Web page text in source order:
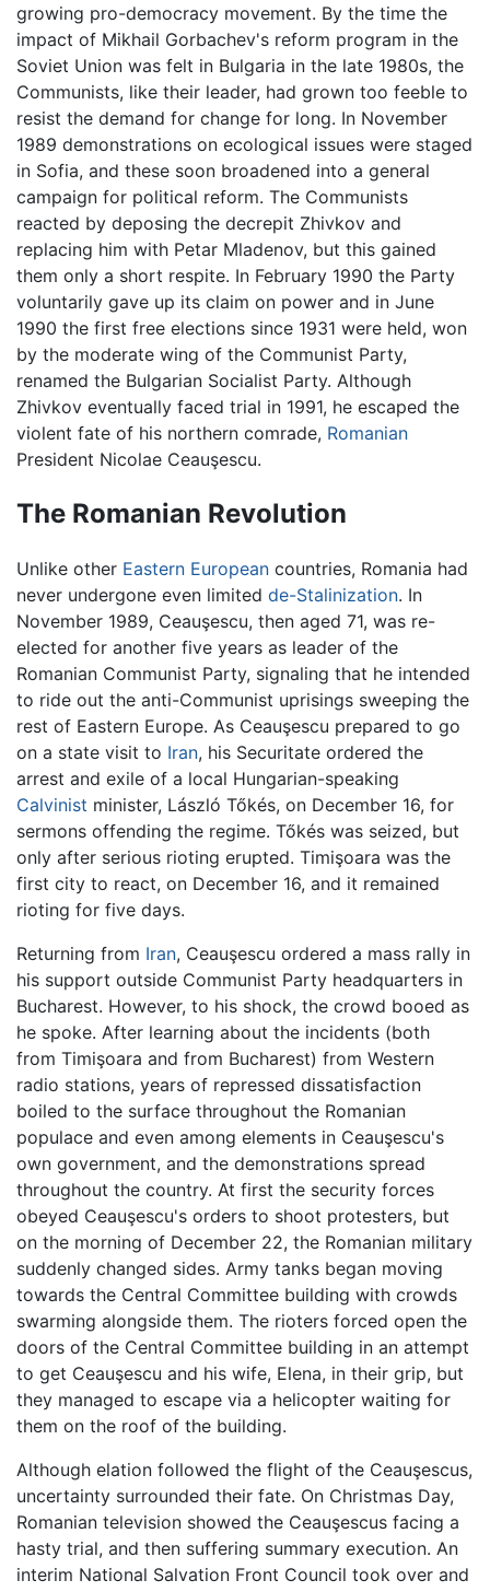
growing pro-democracy movement. By the time the
impact of Mikhail Gorbachev's reform program in the
Soviet Union was felt in Bulgaria in the late 1980s, the
Communists, like their leader, had grown too feeble to
resist the demand for change for long. In November
1989 demonstrations on ecological issues were staged
in Sofia, and these soon broadened into a general
campaign for political reform. The Communists
reacted by deposing the decrepit Zhivkov and
replacing him with Petar Mladenov, but this gained
them only a short respite. In February 1990 the Party
voluntarily gave up its claim on power and in June
1990 the first free elections since 1931 were held, won
by the moderate wing of the Communist Party,
renamed the Bulgarian Socialist Party. Although
Zhivkov eventually faced trial in 1991, he escaped the
violent fate of his northern comrade, Romanian
President Nicolae Ceauşescu.
The Romanian Revolution
Unlike other Eastern European countries, Romania had
never undergone even limited de-Stalinization. In
November 1989, Ceauşescu, then aged 71, was re-
elected for another five years as leader of the
Romanian Communist Party, signaling that he intended
to ride out the anti-Communist uprisings sweeping the
rest of Eastern Europe. As Ceauşescu prepared to go
on a state visit to Iran, his Securitate ordered the
arrest and exile of a local Hungarian-speaking
Calvinist minister, László Tőkés, on December 16, for
sermons offending the regime. Tőkés was seized, but
only after serious rioting erupted. Timişoara was the
first city to react, on December 16, and it remained
rioting for five days.
Returning from Iran, Ceauşescu ordered a mass rally in
his support outside Communist Party headquarters in
Bucharest. However, to his shock, the crowd booed as
he spoke. After learning about the incidents (both
from Timişoara and from Bucharest) from Western
radio stations, years of repressed dissatisfaction
boiled to the surface throughout the Romanian
populace and even among elements in Ceauşescu's
own government, and the demonstrations spread
throughout the country. At first the security forces
obeyed Ceauşescu's orders to shoot protesters, but
on the morning of December 22, the Romanian military
suddenly changed sides. Army tanks began moving
towards the Central Committee building with crowds
swarming alongside them. The rioters forced open the
doors of the Central Committee building in an attempt
to get Ceauşescu and his wife, Elena, in their grip, but
they managed to escape via a helicopter waiting for
them on the roof of the building.
Although elation followed the flight of the Ceauşescus,
uncertainty surrounded their fate. On Christmas Day,
Romanian television showed the Ceauşescus facing a
hasty trial, and then suffering summary execution. An
interim National Salvation Front Council took over and